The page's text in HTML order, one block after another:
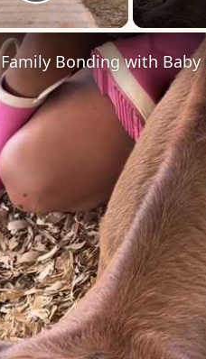
Family Bonding with Baby